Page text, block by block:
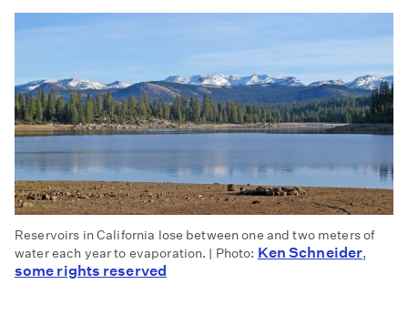
Reservoirs in California lose between one and two meters of
water each year to evaporation. | Photo: Ken Schneider,
some rights reserved